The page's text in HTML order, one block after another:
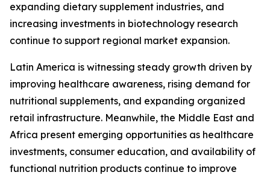
expanding dietary supplement industries, and
increasing investments in biotechnology research
continue to support regional market expansion.
Latin America is witnessing steady growth driven by
improving healthcare awareness, rising demand for
nutritional supplements, and expanding organized
retail infrastructure. Meanwhile, the Middle East and
Africa present emerging opportunities as healthcare
investments, consumer education, and availability of
functional nutrition products continue to improve